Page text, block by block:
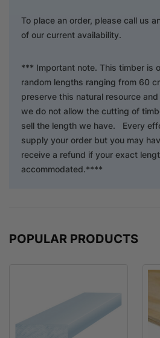
To place an order, please call us
of our current availability.
*** Important note. This timber is
random lengths ranging from 60
preserve this natural resource
we do not allow the cutting of
sell the length we have. Every
supply your order but you may
receive a refund if your exact
accommodated.****
POPULAR PRODUCTS